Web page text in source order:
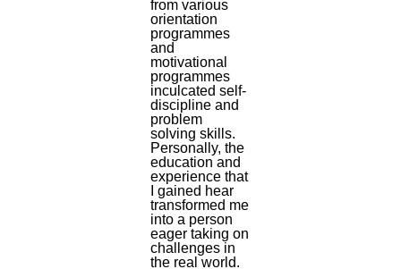
from various
orientation
programmes
and
motivational
programmes
inculcated self-
discipline and
problem
solving skills.
Personally, the
education and
experience that
I gained hear
transformed me
into a person
eager taking on
challenges in
the real world.